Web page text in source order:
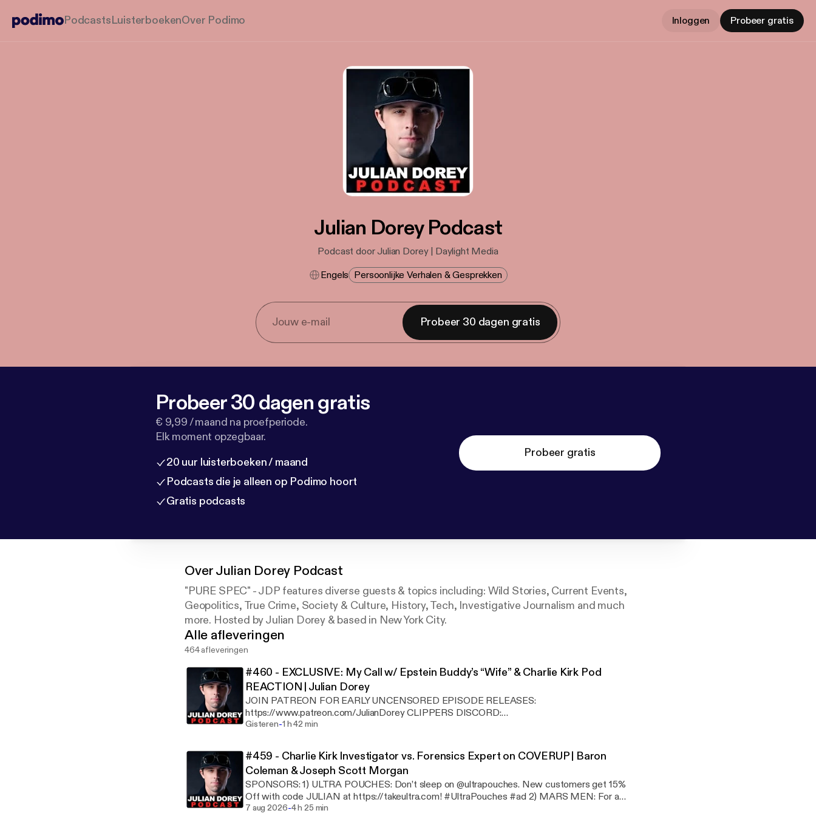
PodcastsLuisterboekenOver Podimo Inloggen Probeer gratis
Julian Dorey Podcast
Podcast door Julian Dorey | Daylight Media
Engels Persoonlijke Verhalen & Gesprekken
Probeer 30 dagen gratis
Probeer 30 dagen gratis
€ 9,99 / maand na proefperiode.
Elk moment opzegbaar.
20 uur luisterboeken / maand
Podcasts die je alleen op Podimo hoort
Gratis podcasts
Probeer gratis
OverJulian Dorey Podcast
"PURE SPEC" - JDP features diverse guests & topics including: Wild Stories, Current Events,
Geopolitics, True Crime, Society & Culture, History, Tech, Investigative Journalism and much
more. Hosted by Julian Dorey & based in New York City.
Alle afleveringen
464 afleveringen
#460 - EXCLUSIVE: My Call w/ Epstein Buddy’s “Wife” & Charlie Kirk Pod
REACTION | Julian Dorey
JOIN PATREON FOR EARLY UNCENSORED EPISODE RELEASES:
https://www.patreon.com/JulianDorey CLIPPERS DISCORD:
https://discord.gg/8QmWEKJ3BT FOLLOW JULIAN DOREY IG:
IG: https://www.instagram.com/joeydeef/ X: https://x.com/TokeMalone JULIAN YT
CHANNELS - SUBSCRIBE to Julian Dorey Clips YT:
https://www.youtube.com/@juliandoreyclips - SUBSCRIBE to Julian Dorey Daily YT:
https://www.youtube.com/@JulianDoreyDaily - SUBSCRIBE to Best of JDP:
https://www.youtube.com/@bestofJDP ****TIMESTAMPS**** 0:00 - I spoke w/ Amanda
Ungaro on phone this week 4:19 - Julian REACTS to Baron-JSM Kirk Podcast 9:36 - Baron
Gisteren-1 h 42 min
#459 - Charlie Kirk Investigator vs. Forensics Expert on COVERUP | Baron
Coleman & Joseph Scott Morgan
SPONSORS: 1) ULTRA POUCHES: Don’t sleep on @ultrapouches. New customers get 15%
Off with code JULIAN at https://takeultra.com! #UltraPouches #ad 2) MARS MEN: For a
limited time, get 50% off for life, free shipping, and 3 free gifts at Mars Men at
7 aug 2026-4 h 25 min